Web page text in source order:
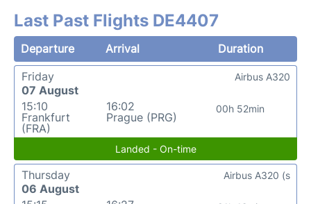
Last Past Flights DE4407
Departure Arrival
Duration
Friday
07 August
15:10
Frankfurt
(FRA)
16:02
Prague (PRG)
00h 52min
Airbus A320
Landed - On-time
Thursday
06 August
Airbus A320 (s